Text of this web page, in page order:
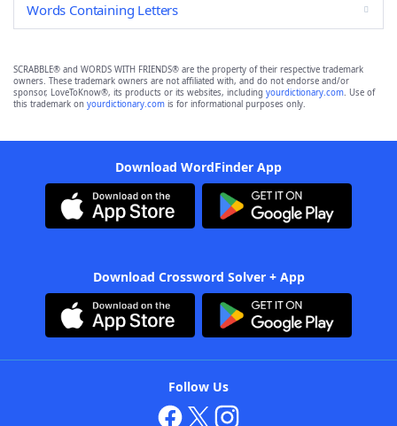
Words Containing Letters
SCRABBLE® and WORDS WITH FRIENDS® are the property of their respective trademark
owners. These trademark owners are not affiliated with, and do not endorse and/or
sponsor, LoveToKnow®, its products or its websites, including yourdictionary.com. Use of
this trademark on yourdictionary.com is for informational purposes only.
Download WordFinder App
Download Crossword Solver + App
Follow Us